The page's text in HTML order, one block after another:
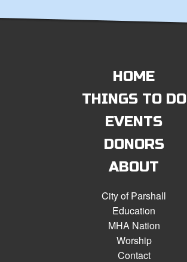
HOME
THINGS TO DO
EVENTS
DONORS
ABOUT
City of Parshall
Education
MHA Nation
Worship
Contact